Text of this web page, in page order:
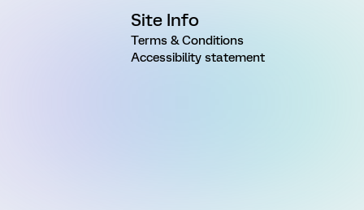
Site Info
Terms & Conditions
Accessibility statement